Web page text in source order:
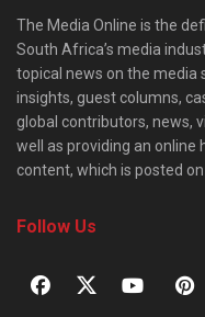
The Media Online is the
South Africa’s media
topical news on the media
insights, guest columns,
global contributors, news,
well as providing an online
content, which is posted
Follow Us